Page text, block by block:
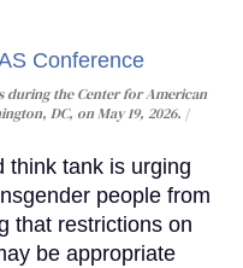
during the Center for American
DC, on May 19, 2026.
think tank is urging
people from
that restrictions on
be appropriate